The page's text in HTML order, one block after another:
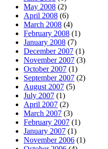
May 2008 (2)
April 2008 (6)
March 2008 (4)
February 2008 (1)
January 2008 (7)
December 2007 (1)
November 2007 (3)
October 2007 (1)
September 2007 (2)
August 2007 (5)
July 2007 (1)
April 2007 (2)
March 2007 (3)
February 2007 (1)
January 2007 (1)
November 2006 (1)